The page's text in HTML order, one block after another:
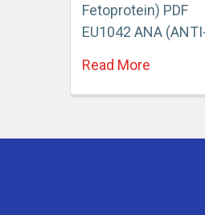
Fetoprotein) PDF
EU1042 ANA
Read More